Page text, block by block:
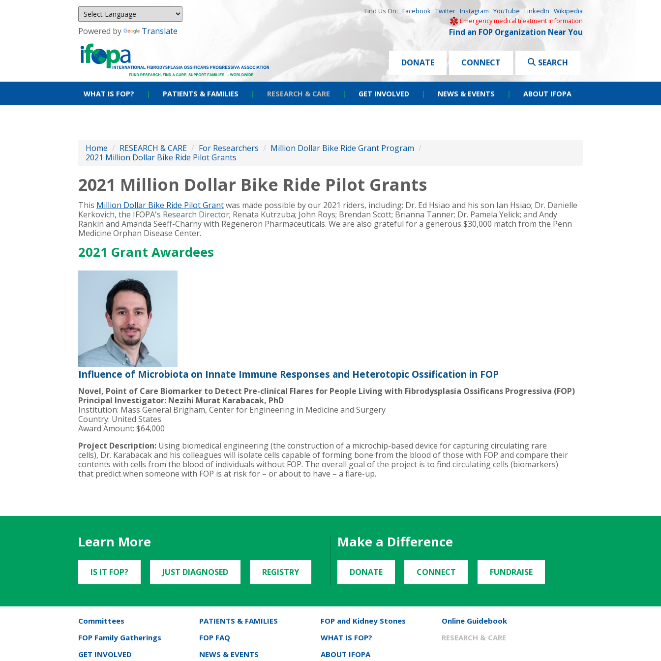
Powered by Translate
Find Us On: Facebook Twitter Instagram YouTube LinkedIn Wikipedia
Emergency medical treatment information
Find an FOP Organization Near You
DONATE CONNECT SEARCH
WHAT IS FOP? | PATIENTS & FAMILIES | RESEARCH & CARE | GET INVOLVED | NEWS & EVENTS | ABOUT IFOPA
Home / RESEARCH & CARE / For Researchers / Million Dollar Bike Ride Grant Program /
2021 Million Dollar Bike Ride Pilot Grants
2021 Million Dollar Bike Ride Pilot Grants
This Million Dollar Bike Ride Pilot Grantwas made possible by our 2021 riders, including: Dr. Ed Hsiao and his son Ian Hsiao; Dr. Danielle
Kerkovich, the IFOPA's Research Director; Renata Kutrzuba; John Roys; Brendan Scott; Brianna Tanner; Dr. Pamela Yelick; and Andy
Rankin and Amanda Seeff-Charny with Regeneron Pharmaceuticals. We are also grateful for a generous $30,000 match from the Penn
Medicine Orphan Disease Center.
2021 Grant Awardees
Influence of Microbiota on Innate Immune Responses and Heterotopic Ossification in FOP
Novel, Point of Care Biomarker to Detect Pre-clinical Flares for People Living with Fibrodysplasia Ossificans Progressiva (FOP)
Principal Investigator: Nezihi Murat Karabacak, PhD
Institution: Mass General Brigham, Center for Engineering in Medicine and Surgery
Country: United States
Award Amount: $64,000
Project Description: Using biomedical engineering (the construction of a microchip-based device for capturing circulating rare
cells), Dr. Karabacak and his colleagues will isolate cells capable of forming bone from the blood of those with FOP and compare their
contents with cells from the blood of individuals without FOP. The overall goal of the project is to find circulating cells (biomarkers)
that predict when someone with FOP is at risk for – or about to have – a flare-up.
Learn More
IS IT FOP? JUST DIAGNOSED REGISTRY
Make a Difference
DONATE CONNECT FUNDRAISE
Committees PATIENTS & FAMILIES FOP and Kidney Stones
Online Guidebook
FOP Family Gatherings
FOP FAQ WHAT IS FOP?
RESEARCH & CARE
GET INVOLVED
NEWS & EVENTS ABOUT IFOPA